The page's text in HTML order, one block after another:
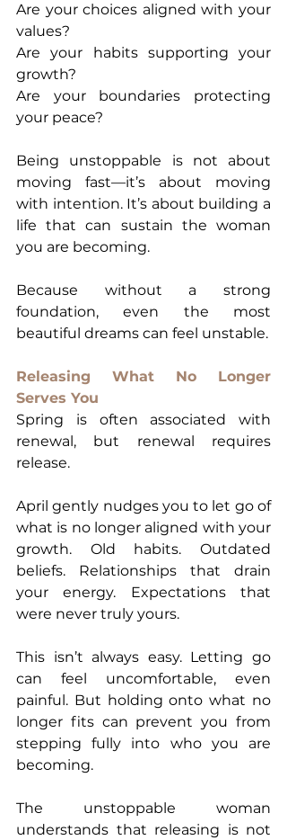
Are your choices aligned with your
values?
Are your habits supporting your
growth?
Are your boundaries protecting
your peace?
Being unstoppable is not about
moving fast—it’s about moving
with intention. It’s about building a
life that can sustain the woman
you are becoming.
Because without a strong
foundation, even the most
beautiful dreams can feel unstable.
Releasing What No Longer
Serves You
Spring is often associated with
renewal, but renewal requires
release.
April gently nudges you to let go of
what is no longer aligned with your
growth. Old habits. Outdated
beliefs. Relationships that drain
your energy. Expectations that
were never truly yours.
This isn’t always easy. Letting go
can feel uncomfortable, even
painful. But holding onto what no
longer fits can prevent you from
stepping fully into who you are
becoming.
The unstoppable woman
understands that releasing is not